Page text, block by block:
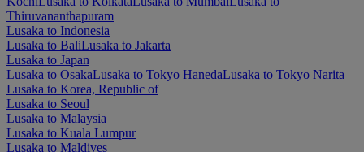
Thiruvananthapuram
Lusaka to Indonesia
Lusaka to BaliLusaka to Jakarta
Lusaka to Japan
Lusaka to OsakaLusaka to Tokyo HanedaLusaka to Tokyo Narita
Lusaka to Korea, Republic of
Lusaka to Seoul
Lusaka to Malaysia
Lusaka to Kuala Lumpur
Lusaka to Maldives